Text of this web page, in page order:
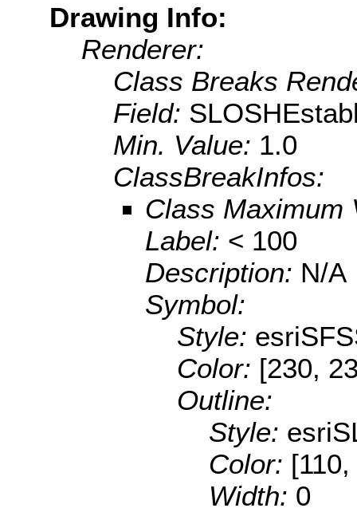
Drawing Info:
Renderer:
Class Breaks
Field:
Min. Value: 1.0
ClassBreakInfos:
Class Maximum
Label: < 100
Description: N/A
Symbol:
Style:
Color: [230,
Outline:
Style:
Color:
Width: 0